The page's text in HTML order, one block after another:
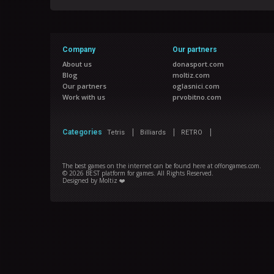
Company
About us
Blog
Our partners
Work with us
Our partners
donasport.com
moltiz.com
oglasnici.com
prvobitno.com
Categories Tetris | Billiards | RETRO |
The best games on the internet can be found here at offongames.com.
© 2026 BEST platform for games. All Rights Reserved.
Designed by Moltiz ❤️